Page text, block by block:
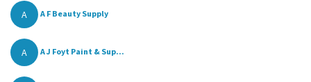
A A F Beauty Supply
A A J Foyt Paint & Sup...